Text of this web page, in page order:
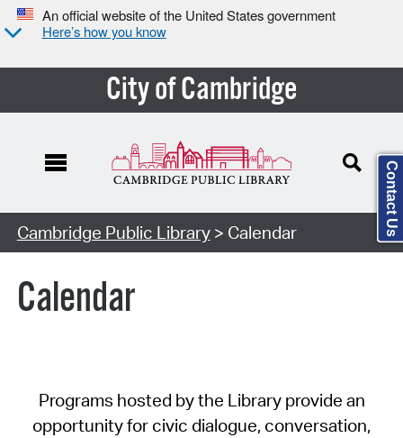
An official website of the United States government
Here’s how you know
City of Cambridge
Cambridge Public Library> Calendar
Calendar
Programs hosted by the Library provide an
opportunity for civic dialogue, conversation,
Contact Us